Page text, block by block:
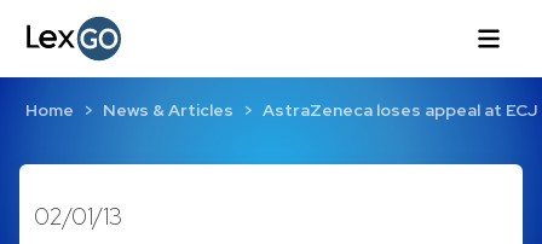
Home News & Articles AstraZeneca loses appeal at ECJ
02/01/13